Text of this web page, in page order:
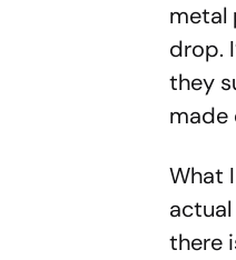
metal
drop.
they
made
What
there